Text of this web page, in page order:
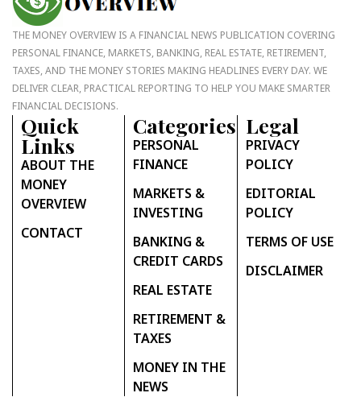
THE MONEY OVERVIEW IS A FINANCIAL NEWS PUBLICATION COVERING
PERSONAL FINANCE, MARKETS, BANKING, REAL ESTATE, RETIREMENT,
TAXES, AND THE MONEY STORIES MAKING HEADLINES EVERY DAY. WE
DELIVER CLEAR, PRACTICAL REPORTING TO HELP YOU MAKE SMARTER
FINANCIAL DECISIONS.
Quick
Links
ABOUT THE
MONEY
OVERVIEW
CONTACT
Categories
PERSONAL
FINANCE
MARKETS &
INVESTING
BANKING &
CREDIT CARDS
REAL ESTATE
RETIREMENT &
TAXES
MONEY IN THE
NEWS
Legal
PRIVACY
POLICY
EDITORIAL
POLICY
TERMS OF USE
DISCLAIMER